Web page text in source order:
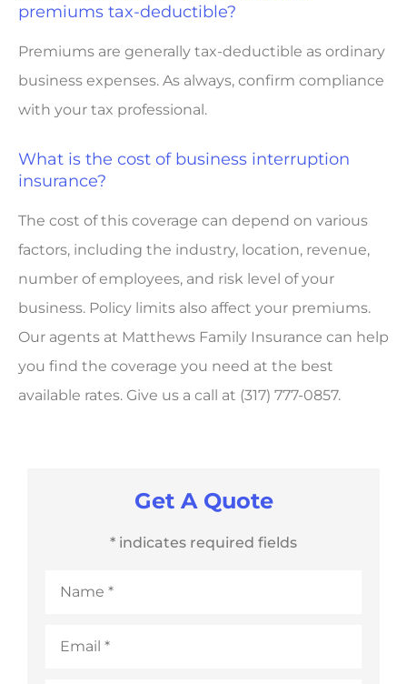
premiums tax-deductible?
Premiums are generally tax-deductible as ordinary
business expenses. As always, confirm compliance
with your tax professional.
What is the cost of business interruption
insurance?
The cost of this coverage can depend on various
factors, including the industry, location, revenue,
number of employees, and risk level of your
business. Policy limits also affect your premiums.
Our agents at Matthews Family Insurance can help
you find the coverage you need at the best
available rates. Give us a call at (317) 777-0857.
Get A Quote
* indicates required fields